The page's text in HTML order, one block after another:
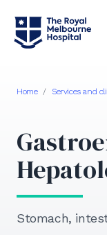
Home / Services and
Stomach,